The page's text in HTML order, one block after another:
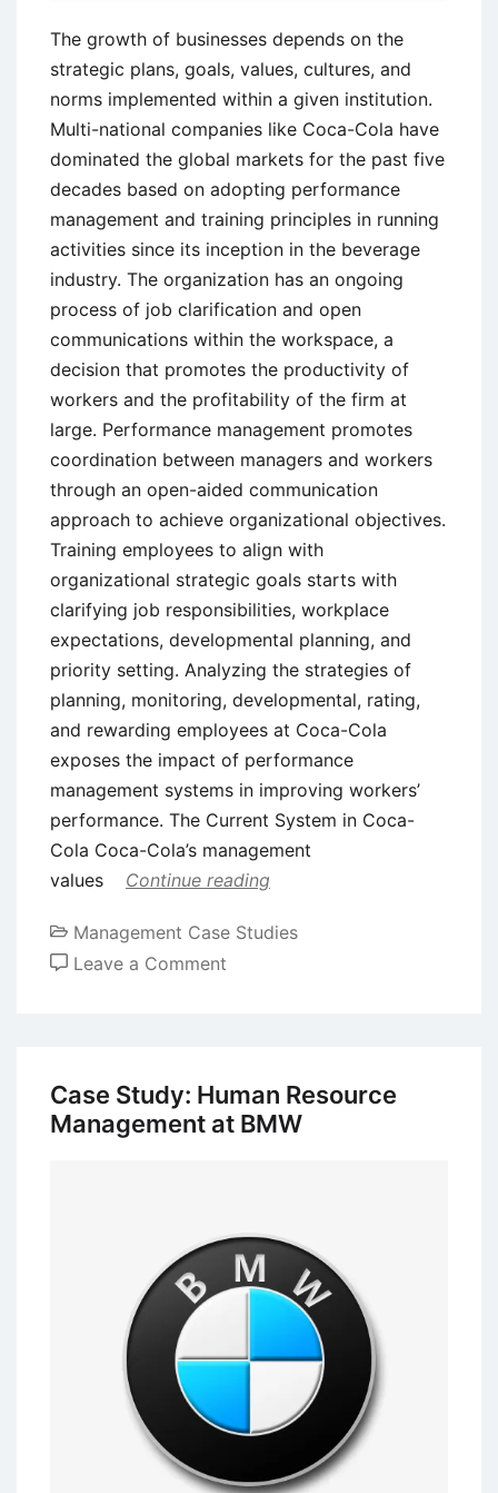
The growth of businesses depends on the
strategic plans, goals, values, cultures, and
norms implemented within a given institution.
Multi-national companies like Coca-Cola have
dominated the global markets for the past five
decades based on adopting performance
management and training principles in running
activities since its inception in the beverage
industry. The organization has an ongoing
process of job clarification and open
communications within the workspace, a
decision that promotes the productivity of
workers and the profitability of the firm at
large. Performance management promotes
coordination between managers and workers
through an open-aided communication
approach to achieve organizational objectives.
Training employees to align with
organizational strategic goals starts with
clarifying job responsibilities, workplace
expectations, developmental planning, and
priority setting. Analyzing the strategies of
planning, monitoring, developmental, rating,
and rewarding employees at Coca-Cola
exposes the impact of performance
management systems in improving workers’
performance. The Current System in Coca-
Cola Coca-Cola’s management
values
Continue reading
Management Case Studies
Leave a Comment
Cola:
(PMS)
and
Training
Case Study: Human Resource
Management at BMW